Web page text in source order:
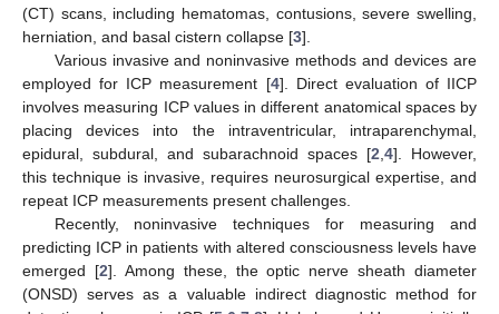
(CT) scans, including hematomas, contusions, severe swelling,
herniation, and basal cistern collapse [3].
Various invasive and noninvasive methods and devices are
employed for ICP measurement [4]. Direct evaluation of IICP
involves measuring ICP values in different anatomical spaces by
placing devices into the intraventricular, intraparenchymal,
epidural, subdural, and subarachnoid spaces [2 4]. However,
this technique is invasive, requires neurosurgical expertise, and
repeat ICP measurements present challenges.
Recently, noninvasive techniques for measuring and
predicting ICP in patients with altered consciousness levels have
emerged [2]. Among these, the optic nerve sheath diameter
(ONSD) serves as a valuable indirect diagnostic method for